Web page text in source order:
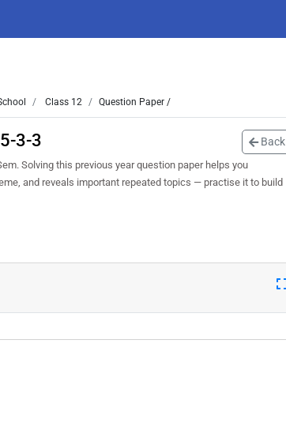
Class 12 Question Paper /
3-3 Back
Solving this previous year question paper helps you
and reveals important repeated topics — practise it to build